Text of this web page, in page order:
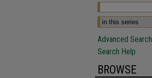
Advanced Search
Search Help
BROWSE